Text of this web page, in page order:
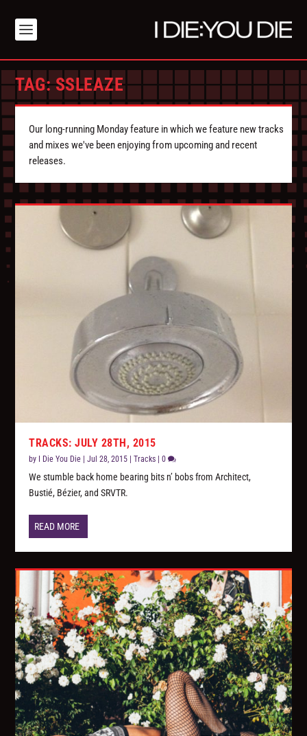
TAG:SSLEAZE
Our long-running Monday feature in which we feature new tracks
and mixes we've been enjoying from upcoming and recent
releases.
TRACKS: JULY 28TH, 2015
by I Die You Die |Jul 28, 2015 |Tracks |0
We stumble back home bearing bits n’ bobs from Architect,
Bustié, Bézier, and SRVTR.
READ MORE